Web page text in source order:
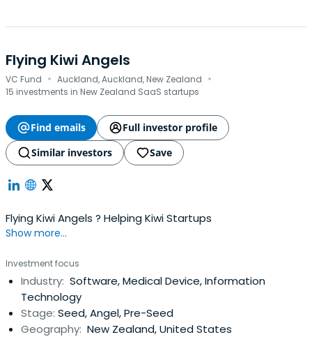
Flying Kiwi Angels
VC Fund · Auckland, Auckland, New Zealand ·
15 investments in New Zealand SaaS startups
Find emails
Full investor profile
Similar investors
Save
Flying Kiwi Angels ? Helping Kiwi Startups
Show more...
Investment focus
Industry: Software, Medical Device, Information
Technology
Stage: Seed, Angel, Pre-Seed
Geography: New Zealand, United States